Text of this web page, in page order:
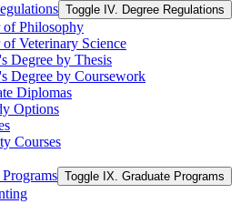
Toggle IV. Degree Regulations
Philosophy
Veterinary Science
Degree by Thesis
Degree by Coursework
Diplomas
Options
Courses
Toggle IX. Graduate Programs